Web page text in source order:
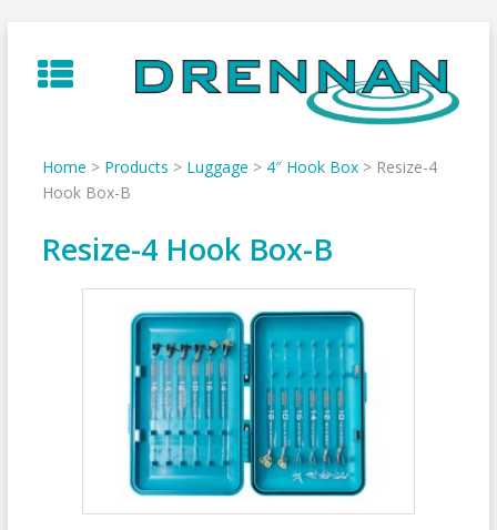
to
content
Home > Products > Luggage > 4″ Hook Box> Resize-4
Hook Box-B
Resize-4 Hook Box-B